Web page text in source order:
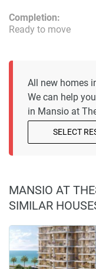
Completion:
Ready to move
All new homes
We can help
in Mansio at
SELECT
MANSIO AT
SIMILAR